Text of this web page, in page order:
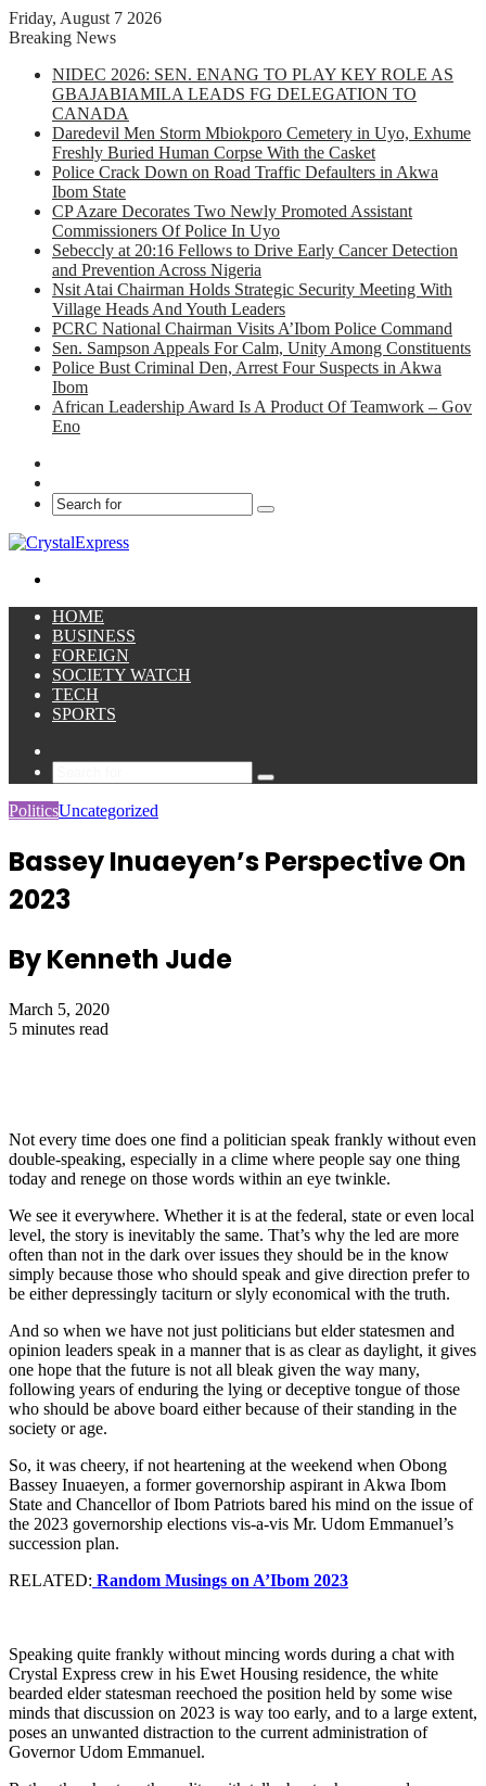
Friday, August 7 2026
Breaking News
NIDEC 2026: SEN. ENANG TO PLAY KEY ROLE AS
GBAJABIAMILA LEADS FG DELEGATION TO
CANADA
Daredevil Men Storm Mbiokporo Cemetery in Uyo, Exhume
Freshly Buried Human Corpse With the Casket
Police Crack Down on Road Traffic Defaulters in Akwa
Ibom State
CP Azare Decorates Two Newly Promoted Assistant
Commissioners Of Police In Uyo
Sebeccly at 20:16 Fellows to Drive Early Cancer Detection
and Prevention Across Nigeria
Nsit Atai Chairman Holds Strategic Security Meeting With
Village Heads And Youth Leaders
PCRC National Chairman Visits A’Ibom Police Command
Sen. Sampson Appeals For Calm, Unity Among Constituents
Police Bust Criminal Den, Arrest Four Suspects in Akwa
Ibom
African Leadership Award Is A Product Of Teamwork – Gov
Eno
Search
HOME
BUSINESS
FOREIGN
SOCIETY WATCH
TECH
SPORTS
Search
PoliticsUncategorized
Bassey Inuaeyen’s Perspective On
2023
By Kenneth Jude
March 5, 2020
5 minutes read
Not every time does one find a politician speak frankly without even
double-speaking, especially in a clime where people say one thing
today and renege on those words within an eye twinkle.
We see it everywhere. Whether it is at the federal, state or even local
level, the story is inevitably the same. That’s why the led are more
often than not in the dark over issues they should be in the know
simply because those who should speak and give direction prefer to
be either depressingly taciturn or slyly economical with the truth.
And so when we have not just politicians but elder statesmen and
opinion leaders speak in a manner that is as clear as daylight, it gives
one hope that the future is not all bleak given the way many,
following years of enduring the lying or deceptive tongue of those
who should be above board either because of their standing in the
society or age.
So, it was cheery, if not heartening at the weekend when Obong
Bassey Inuaeyen, a former governorship aspirant in Akwa Ibom
State and Chancellor of Ibom Patriots bared his mind on the issue of
the 2023 governorship elections vis-a-vis Mr. Udom Emmanuel’s
succession plan.
RELATED: Random Musings on A’Ibom 2023
Speaking quite frankly without mincing words during a chat with
Crystal Express crew in his Ewet Housing residence, the white
bearded elder statesman reechoed the position held by some wise
minds that discussion on 2023 is way too early, and to a large extent,
poses an unwanted distraction to the current administration of
Governor Udom Emmanuel.